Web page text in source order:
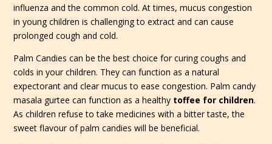
influenza and the common cold. At times, mucus congestion
in young children is challenging to extract and can cause
prolonged cough and cold.
Palm Candies can be the best choice for curing coughs and
colds in your children. They can function as a natural
expectorant and clear mucus to ease congestion. Palm candy
masala gurtee can function as a healthy toffee for children.
As children refuse to take medicines with a bitter taste, the
sweet flavour of palm candies will be beneficial.